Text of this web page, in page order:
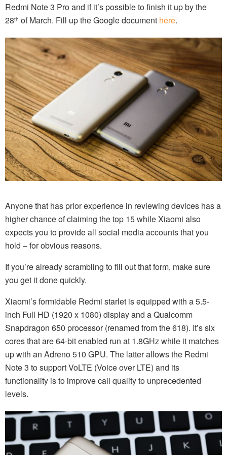
Redmi Note 3 Pro and if it’s possible to finish it up by the
28th of March. Fill up the Google document here.
Anyone that has prior experience in reviewing devices has a
higher chance of claiming the top 15 while Xiaomi also
expects you to provide all social media accounts that you
hold – for obvious reasons.
If you’re already scrambling to fill out that form, make sure
you get it done quickly.
Xiaomi’s formidable Redmi starlet is equipped with a 5.5-
inch Full HD (1920 x 1080) display and a Qualcomm
Snapdragon 650 processor (renamed from the 618). It’s six
cores that are 64-bit enabled run at 1.8GHz while it matches
up with an Adreno 510 GPU. The latter allows the Redmi
Note 3 to support VoLTE (Voice over LTE) and its
functionality is to improve call quality to unprecedented
levels.